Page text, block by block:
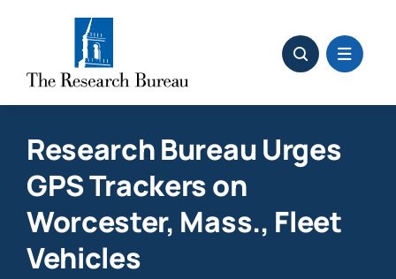
Research Bureau Urges
GPS Trackers on
Worcester, Mass., Fleet
Vehicles